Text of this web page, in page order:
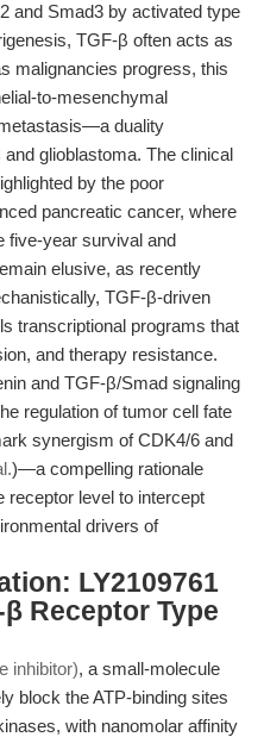
and Smad3 by activated type
TGF-β often acts as
malignancies progress, this
to-mesenchymal
duality
glioblastoma. The clinical
by the poor
pancreatic cancer, where
five-year survival and
elusive, as recently
TGF-β-driven
transcriptional programs that
and therapy resistance.
and TGF-β/Smad signaling
regulation of tumor cell fate
synergism of CDK4/6 and
)—a compelling rationale
receptor level to intercept
drivers of
LY2109761
Receptor Type
inhibitor), a small-molecule
block the ATP-binding sites
with nanomolar affinity